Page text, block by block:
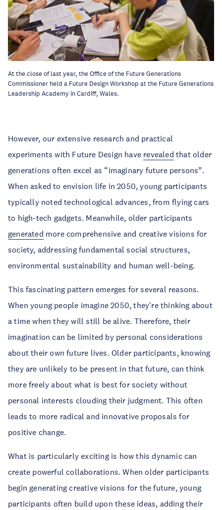
At the close of last year, the Office of the Future Generations
Commissioner held a Future Design Workshop at the Future Generations
Leadership Academy in Cardiff, Wales.
However, our extensive research and practical
experiments with Future Design have revealed that older
generations often excel as “imaginary future persons”.
When asked to envision life in 2050, young participants
typically noted technological advances, from flying cars
to high-tech gadgets. Meanwhile, older participants
generated more comprehensive and creative visions for
society, addressing fundamental social structures,
environmental sustainability and human well-being.
This fascinating pattern emerges for several reasons.
When young people imagine 2050, they're thinking about
a time when they will still be alive. Therefore, their
imagination can be limited by personal considerations
about their own future lives. Older participants, knowing
they are unlikely to be present in that future, can think
more freely about what is best for society without
personal interests clouding their judgment. This often
leads to more radical and innovative proposals for
positive change.
What is particularly exciting is how this dynamic can
create powerful collaborations. When older participants
begin generating creative visions for the future, young
participants often build upon these ideas, adding their